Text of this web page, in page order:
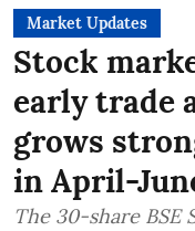
Market Updates
Stock
early trade
grows
in April-
The 30-share BSE